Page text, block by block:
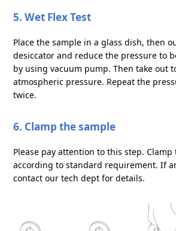
5. Wet Flex Test
Place the sample in a glass dish, then
desiccator and reduce the pressure to
by using vacuum pump. Then take out
atmospheric pressure. Repeat the
twice.
6. Clamp the sample
Please pay attention to this step. Clamp
according to standard requirement. If
contact our tech dept for details.